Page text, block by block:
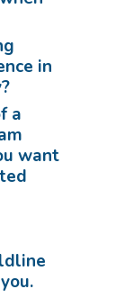
in
a
want